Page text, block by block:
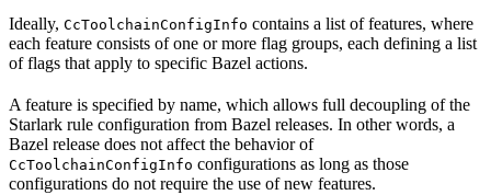
Ideally, CcToolchainConfigInfo contains a list of features, where
each feature consists of one or more flag groups, each defining a list
of flags that apply to specific Bazel actions.
A feature is specified by name, which allows full decoupling of the
Starlark rule configuration from Bazel releases. In other words, a
Bazel release does not affect the behavior of
CcToolchainConfigInfo configurations as long as those
configurations do not require the use of new features.